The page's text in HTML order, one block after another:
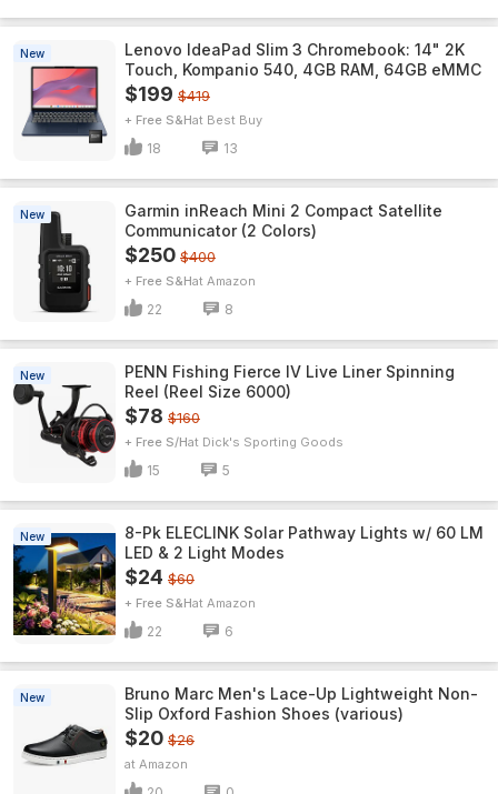
New
Lenovo IdeaPad Slim 3 Chromebook: 14" 2K
Touch, Kompanio 540, 4GB RAM, 64GB eMMC
$199 $419
+ Free S&H Best Buy
18 13
New
Garmin inReach Mini 2 Compact Satellite
Communicator (2 Colors)
$250 $400
+ Free S&H Amazon
22 8
New
PENN Fishing Fierce IV Live Liner Spinning
Reel (Reel Size 6000)
$78 $160
+ Free S/H Dick's Sporting Goods
15 5
New
8-Pk ELECLINK Solar Pathway Lights w/ 60 LM
LED & 2 Light Modes
$24 $60
+ Free S&H Amazon
22 6
New
Bruno Marc Men's Lace-Up Lightweight Non-
Slip Oxford Fashion Shoes (various)
$20 $26
Amazon